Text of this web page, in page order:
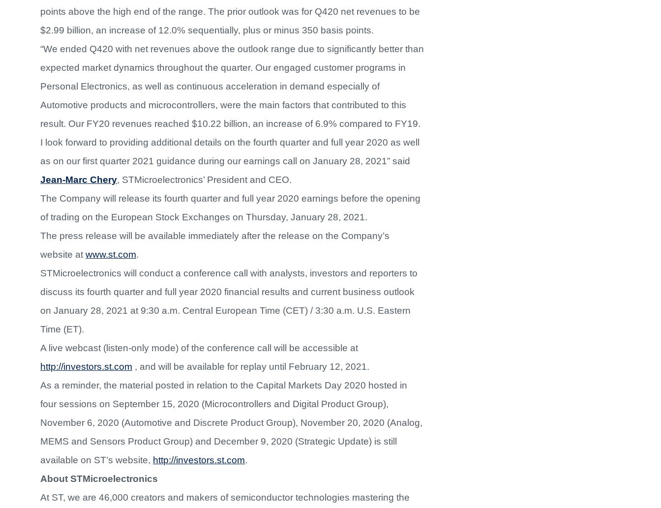
points above the high end of the range. The prior outlook was for Q420 net revenues to be
$2.99 billion, an increase of 12.0% sequentially, plus or minus 350 basis points.
“We ended Q420 with net revenues above the outlook range due to significantly better than
expected market dynamics throughout the quarter. Our engaged customer programs in
Personal Electronics, as well as continuous acceleration in demand especially of
Automotive products and microcontrollers, were the main factors that contributed to this
result. Our FY20 revenues reached $10.22 billion, an increase of 6.9% compared to FY19.
I look forward to providing additional details on the fourth quarter and full year 2020 as well
as on our first quarter 2021 guidance during our earnings call on January 28, 2021” said
Jean-Marc Chery, STMicroelectronics’ President and CEO.
The Company will release its fourth quarter and full year 2020 earnings before the opening
of trading on the European Stock Exchanges on Thursday, January 28, 2021.
The press release will be available immediately after the release on the Company’s
website at www.st.com.
STMicroelectronics will conduct a conference call with analysts, investors and reporters to
discuss its fourth quarter and full year 2020 financial results and current business outlook
on January 28, 2021 at 9:30 a.m. Central European Time (CET) / 3:30 a.m. U.S. Eastern
Time (ET).
A live webcast (listen-only mode) of the conference call will be accessible at
http://investors.st.com , and will be available for replay until February 12, 2021.
As a reminder, the material posted in relation to the Capital Markets Day 2020 hosted in
four sessions on September 15, 2020 (Microcontrollers and Digital Product Group),
November 6, 2020 (Automotive and Discrete Product Group), November 20, 2020 (Analog,
MEMS and Sensors Product Group) and December 9, 2020 (Strategic Update) is still
available on ST’s website, http://investors.st.com.
About STMicroelectronics
At ST, we are 46,000 creators and makers of semiconductor technologies mastering the